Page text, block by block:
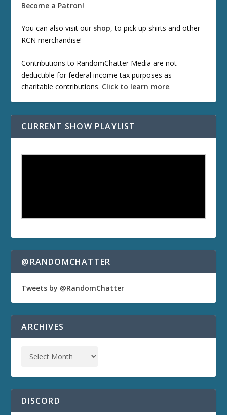
Become a Patron!
You can also visit our shop, to pick up shirts and other
RCN merchandise!
Contributions to RandomChatter Media are not
deductible for federal income tax purposes as
charitable contributions. Click to learn more.
CURRENT SHOW PLAYLIST
@RANDOMCHATTER
Tweets by @RandomChatter
ARCHIVES
DISCORD